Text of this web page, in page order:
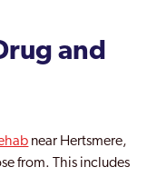
and
near Hertsmere,
from. This includes